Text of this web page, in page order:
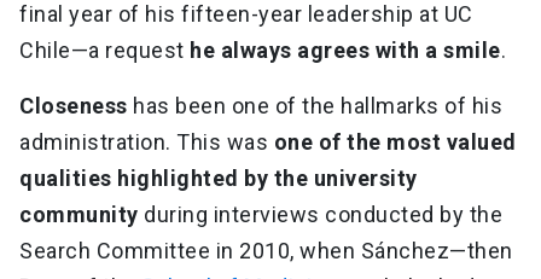
final year of his fifteen-year leadership at UC
Chile—a request he always agrees with a smile.
Closeness has been one of the hallmarks of his
administration. This was one of the most valued
qualities highlighted by the university
community during interviews conducted by the
Search Committee in 2010, when Sánchez—then